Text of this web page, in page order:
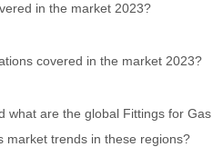
in the market 2023?
covered in the market 2023?
what are the global Fittings for Gas
market trends in these regions?